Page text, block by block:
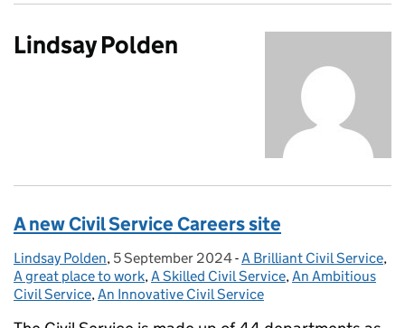
Lindsay Polden
A new Civil Service Careers site
Posted by:
Lindsay Polden, Posted on:
5 September 2024- Categories:
A Brilliant Civil Service,
A great place to work,A Skilled Civil Service,An Ambitious
Civil Service,An Innovative Civil Service